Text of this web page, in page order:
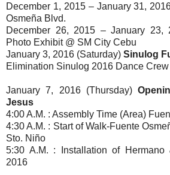
December 1, 2015 – January 31,
Osmeña Blvd.
December 26, 2015 – January 23,
Photo Exhibit @ SM City Cebu
January 3, 2016 (Saturday) Sinulog
Elimination Sinulog 2016 Dance Crew
January 7, 2016 (Thursday)
Jesus
4:00 A.M. : Assembly Time (Area)
4:30 A.M. : Start of Walk-Fuente
Sto. Niño
5:30 A.M. : Installation of Hermano
2016